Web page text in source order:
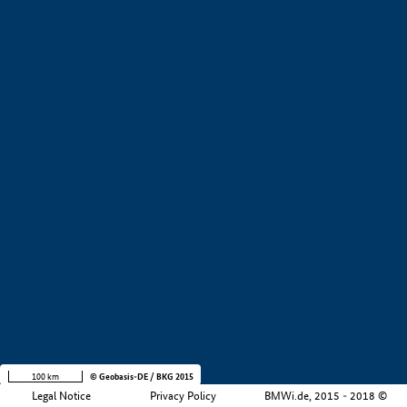
Legal Notice Privacy Policy BMWi.de, 2015 - 2018 ©
100 km © Geobasis-DE / BKG 2015